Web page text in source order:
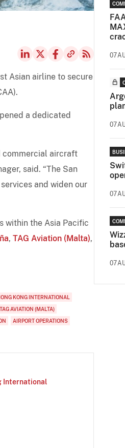
Asian airline to secure
a dedicated
commercial aircraft
said. “The San
and widen our
within the Asia Pacific
, TAG Aviation (Malta),
KONG INTERNATIONAL
TAG AVIATION (MALTA)
AIRPORT OPERATIONS
International